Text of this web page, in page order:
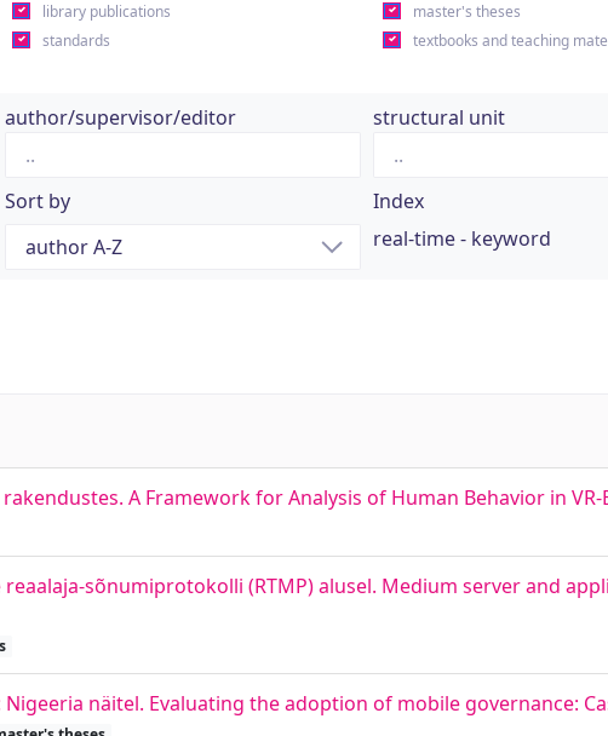
library publications master's theses
standards textbooks and teaching
author/supervisor/editor structural unit
Sort by
Index
real-time - keyword
A Framework for Analysis of Human Behavior in
sõnumiprotokolli (RTMP) alusel. Medium server and
näitel. Evaluating the adoption of mobile governance: